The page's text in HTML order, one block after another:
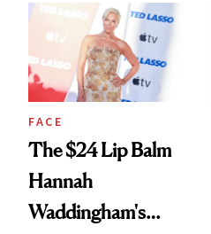
FACE
The $24 Lip Balm
Hannah
Waddingham's